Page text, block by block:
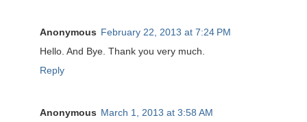
Anonymous February 22, 2013 at 7:24 PM
Hello. And Bye. Thank you very much.
Reply
Anonymous March 1, 2013 at 3:58 AM